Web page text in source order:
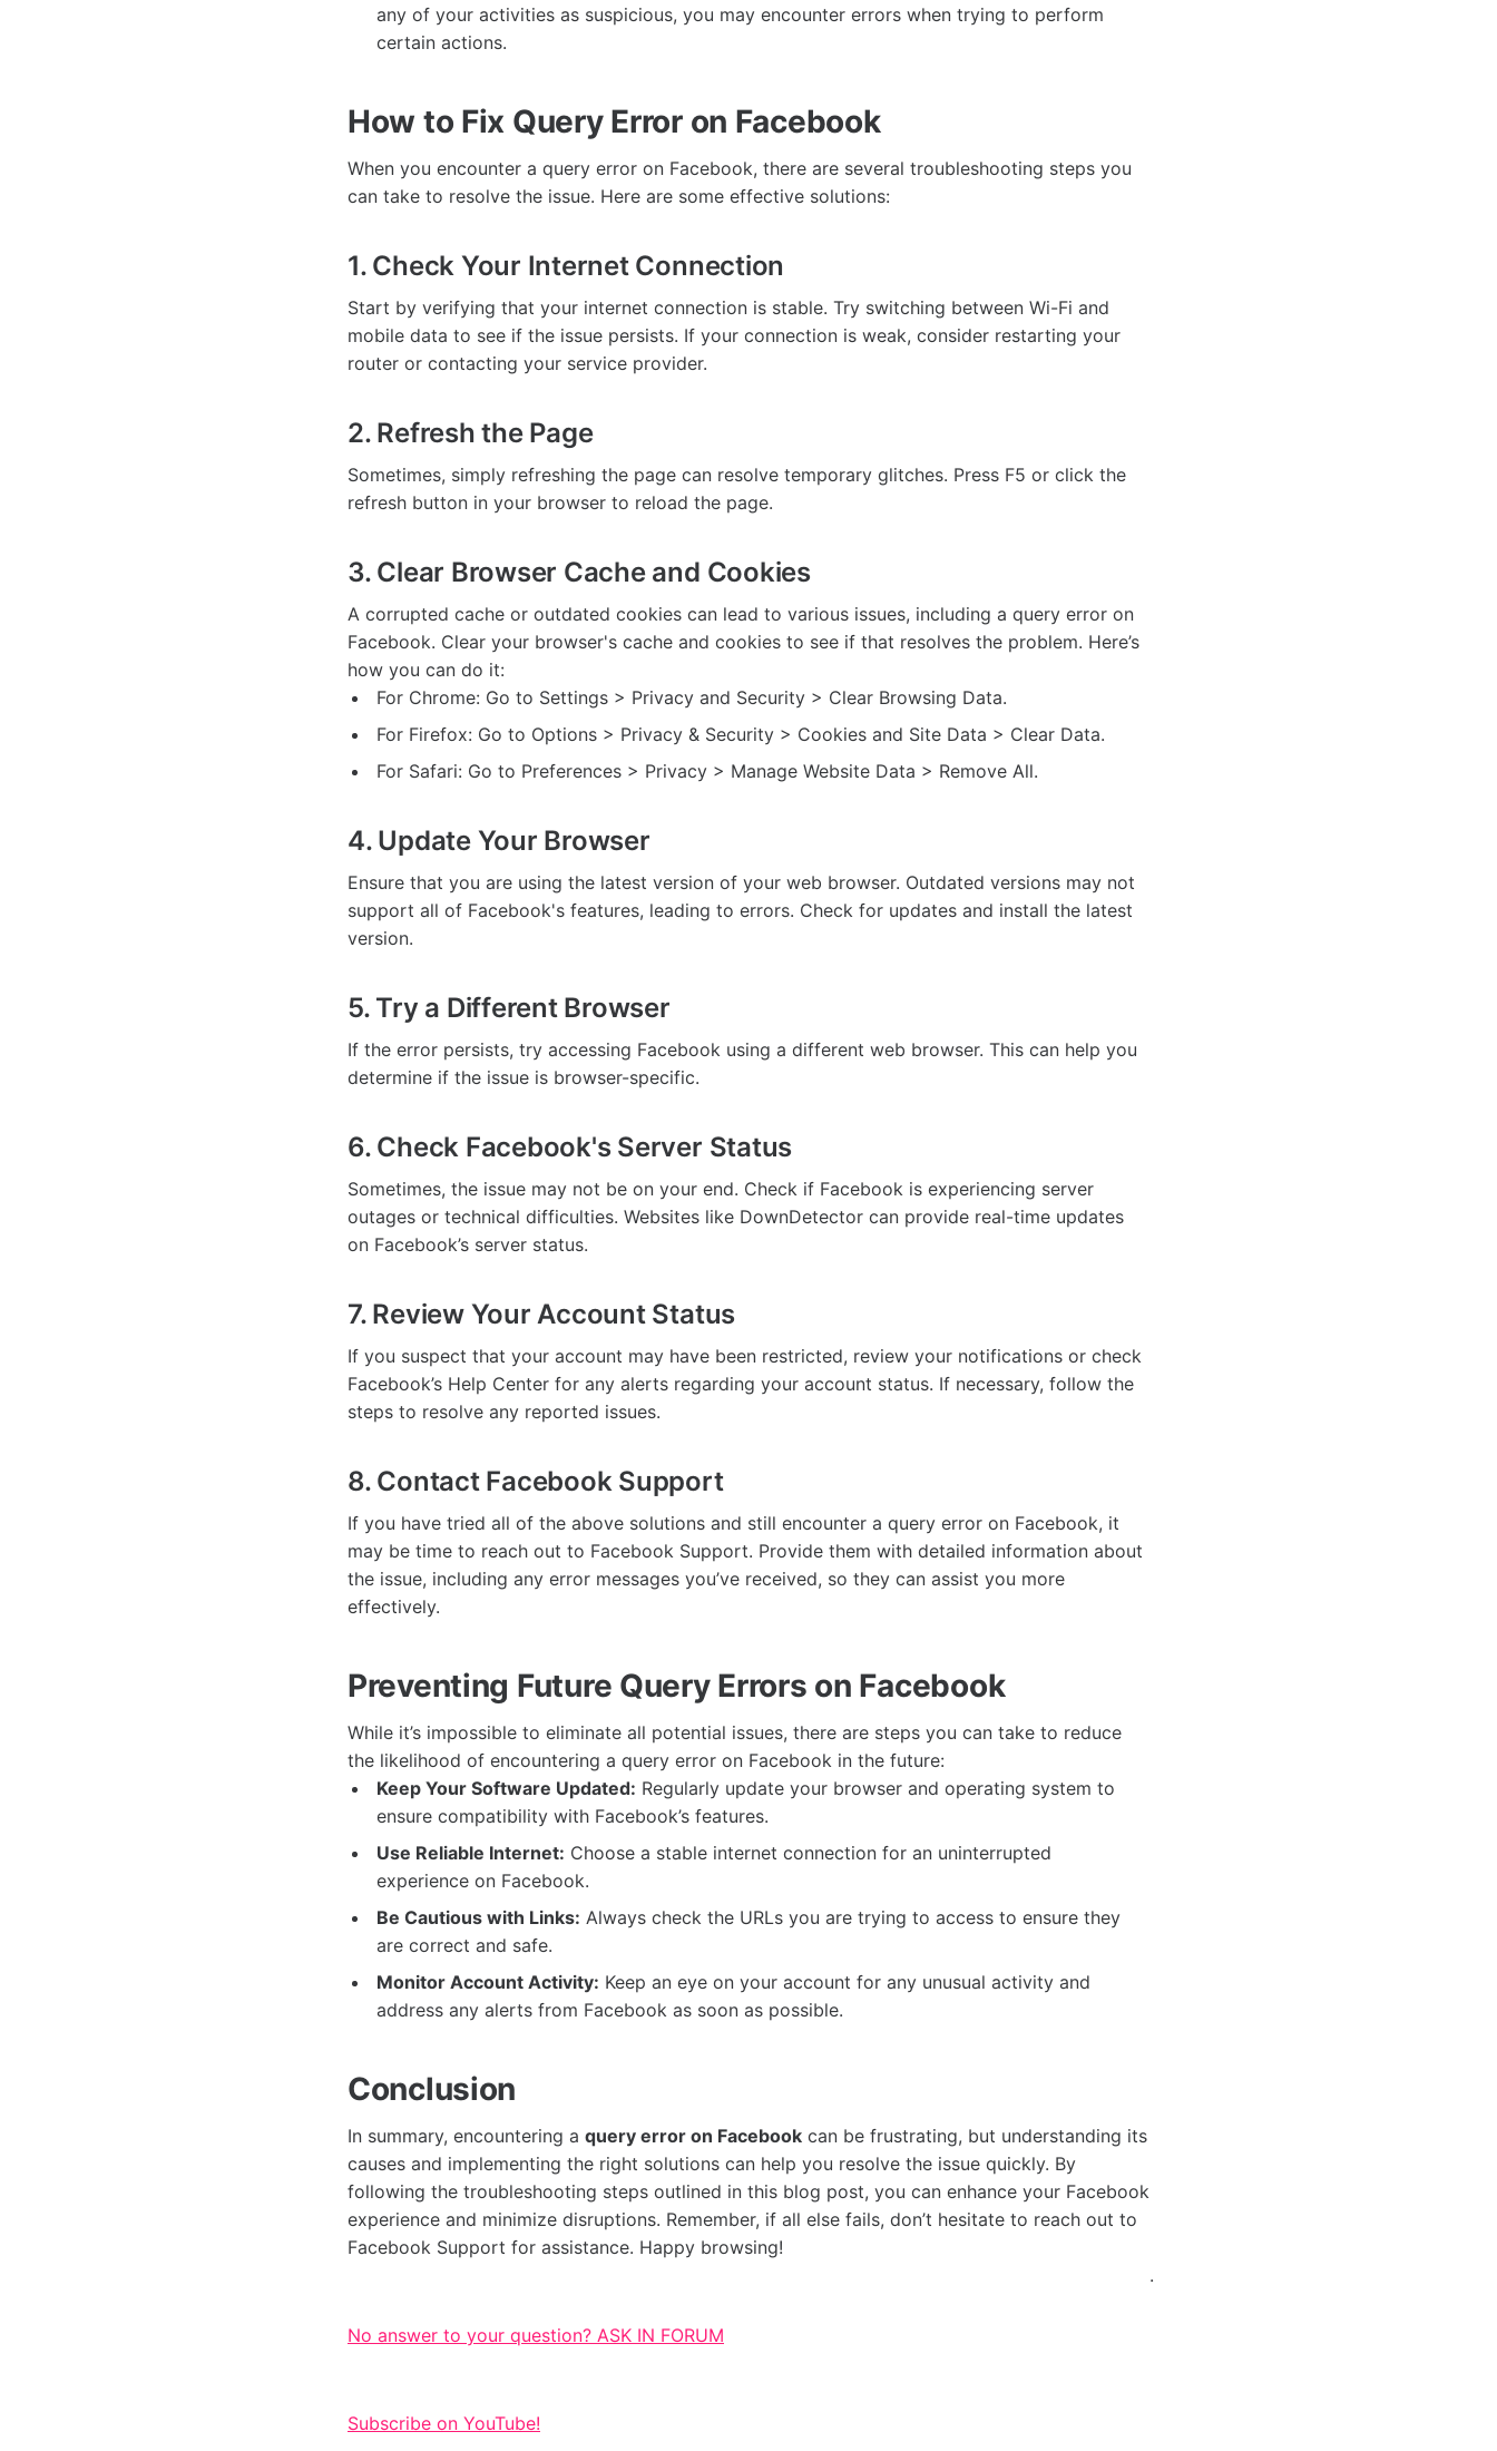
any of your activities as suspicious, you may encounter errors when trying to perform
certain actions.
How to Fix Query Error on Facebook
When you encounter a query error on Facebook, there are several troubleshooting steps you
can take to resolve the issue. Here are some effective solutions:
1. Check Your Internet Connection
Start by verifying that your internet connection is stable. Try switching between Wi-Fi and
mobile data to see if the issue persists. If your connection is weak, consider restarting your
router or contacting your service provider.
2. Refresh the Page
Sometimes, simply refreshing the page can resolve temporary glitches. Press F5 or click the
refresh button in your browser to reload the page.
3. Clear Browser Cache and Cookies
A corrupted cache or outdated cookies can lead to various issues, including a query error on
Facebook. Clear your browser's cache and cookies to see if that resolves the problem. Here’s
how you can do it:
For Chrome: Go to Settings > Privacy and Security > Clear Browsing Data.
For Firefox: Go to Options > Privacy & Security > Cookies and Site Data > Clear Data.
For Safari: Go to Preferences > Privacy > Manage Website Data > Remove All.
4. Update Your Browser
Ensure that you are using the latest version of your web browser. Outdated versions may not
support all of Facebook's features, leading to errors. Check for updates and install the latest
version.
5. Try a Different Browser
If the error persists, try accessing Facebook using a different web browser. This can help you
determine if the issue is browser-specific.
6. Check Facebook's Server Status
Sometimes, the issue may not be on your end. Check if Facebook is experiencing server
outages or technical difficulties. Websites like DownDetector can provide real-time updates
on Facebook’s server status.
7. Review Your Account Status
If you suspect that your account may have been restricted, review your notifications or check
Facebook’s Help Center for any alerts regarding your account status. If necessary, follow the
steps to resolve any reported issues.
8. Contact Facebook Support
If you have tried all of the above solutions and still encounter a query error on Facebook, it
may be time to reach out to Facebook Support. Provide them with detailed information about
the issue, including any error messages you’ve received, so they can assist you more
effectively.
Preventing Future Query Errors on Facebook
While it’s impossible to eliminate all potential issues, there are steps you can take to reduce
the likelihood of encountering a query error on Facebook in the future:
Keep Your Software Updated: Regularly update your browser and operating system to
ensure compatibility with Facebook’s features.
Use Reliable Internet: Choose a stable internet connection for an uninterrupted
experience on Facebook.
Be Cautious with Links: Always check the URLs you are trying to access to ensure they
are correct and safe.
Monitor Account Activity: Keep an eye on your account for any unusual activity and
address any alerts from Facebook as soon as possible.
Conclusion
In summary, encountering a query error on Facebook can be frustrating, but understanding its
causes and implementing the right solutions can help you resolve the issue quickly. By
following the troubleshooting steps outlined in this blog post, you can enhance your Facebook
experience and minimize disruptions. Remember, if all else fails, don’t hesitate to reach out to
Facebook Support for assistance. Happy browsing!
No answer to your question? ASK IN FORUM
.
Subscribe on YouTube!